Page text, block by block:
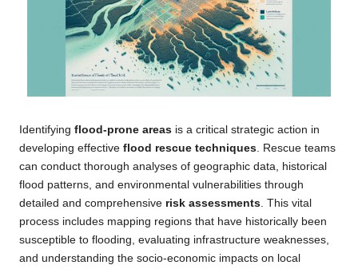
Identifying flood-prone areas is a critical strategic action in
developing effective flood rescue techniques . Rescue teams
can conduct thorough analyses of geographic data, historical
flood patterns, and environmental vulnerabilities through
detailed and comprehensive risk assessments . This vital
process includes mapping regions that have historically been
susceptible to flooding, evaluating infrastructure weaknesses,
and understanding the socio-economic impacts on local